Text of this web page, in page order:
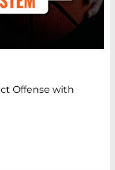
Offense with